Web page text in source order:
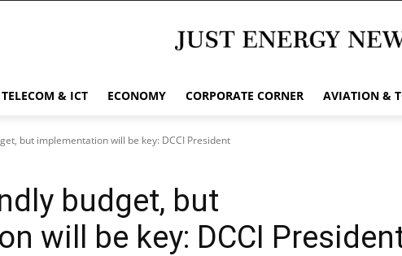
TELECOM & ICT ECONOMY CORPORATE CORNER AVIATION &
but implementation will be key: DCCI President
budget, but
will be key: DCCI